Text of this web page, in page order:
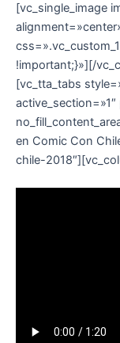
[vc_single_image
!important;}»][/
[vc_tta_tabs
en Comic Con
chile-